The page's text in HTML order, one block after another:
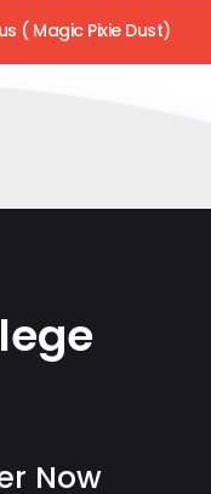
( Magic Pixie Dust)
Now